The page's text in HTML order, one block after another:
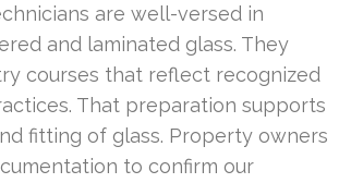
are well-versed in
and laminated glass. They
courses that reflect recognized
That preparation supports
fitting of glass. Property owners
to confirm our